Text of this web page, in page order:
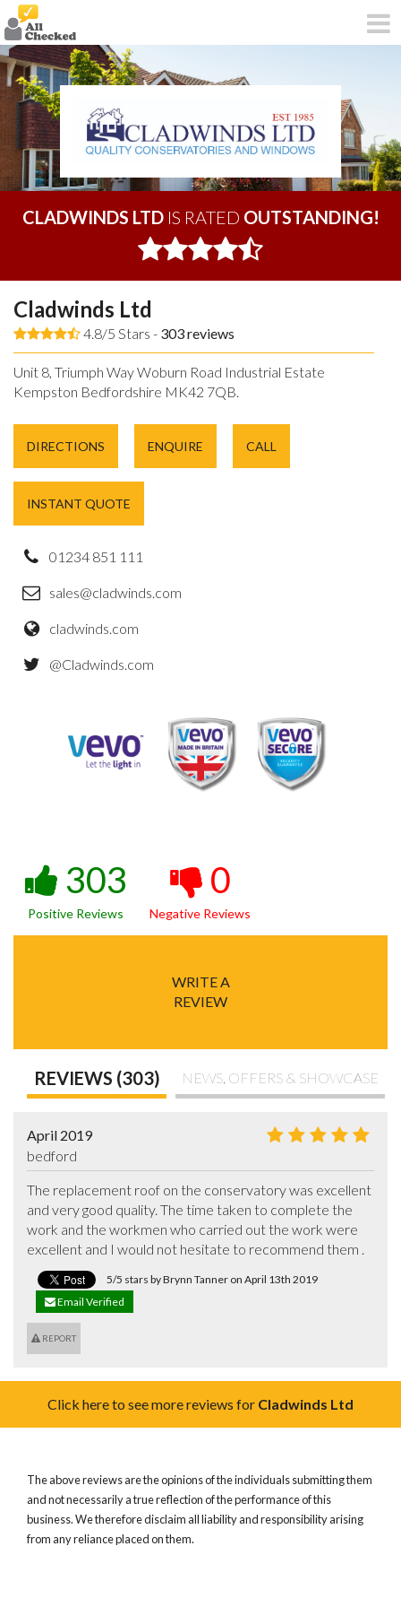
CLADWINDS LTDIS RATED OUTSTANDING!
Cladwinds Ltd
4.8/5 Stars - 303reviews
Unit 8, Triumph Way Woburn Road Industrial Estate
Kempston Bedfordshire MK42 7QB.
DIRECTIONS ENQUIRE CALL
INSTANT QUOTE
01234 851 111
sales@cladwinds.com
cladwinds.com
@Cladwinds.com
303
Positive Reviews
0
Negative Reviews
WRITE A
REVIEW
REVIEWS (303) NEWS, OFFERS & SHOWCASE
April 2019
bedford
The replacement roof on the conservatory was excellent
and very good quality. The time taken to complete the
work and the workmen who carried out the work were
excellent and I would not hesitate to recommend them .
5/5 stars by Brynn Tanner on April 13th 2019
Email Verified
REPORT
Click here to see more reviews for Cladwinds Ltd
The above reviews are the opinions of the individuals submitting them
and not necessarily a true reflection of the performance of this
business. We therefore disclaim all liability and responsibility arising
from any reliance placed on them.